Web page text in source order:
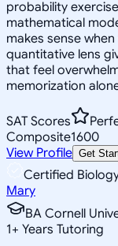
probability
mathematical
makes sense
quantitative lens
that feel
memorization
SAT Scores
Composite1600
View Profile Get
Certified
Mary
BA Cornell
1+ Years Tutoring